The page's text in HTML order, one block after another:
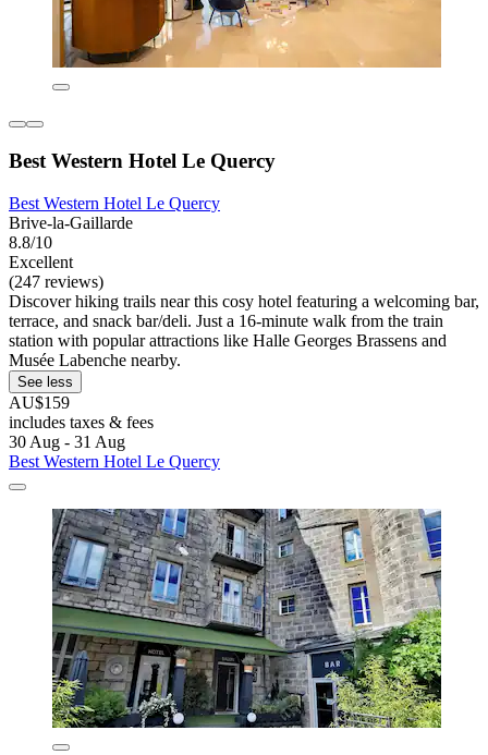
Best Western Hotel Le Quercy
Best Western Hotel Le Quercy
Brive-la-Gaillarde
8.8/10
Excellent
(247 reviews)
Discover hiking trails near this cosy hotel featuring a welcoming bar,
terrace, and snack bar/deli. Just a 16-minute walk from the train
station with popular attractions like Halle Georges Brassens and
Musée Labenche nearby.
See less
AU$159
includes taxes & fees
30 Aug - 31 Aug
Best Western Hotel Le Quercy